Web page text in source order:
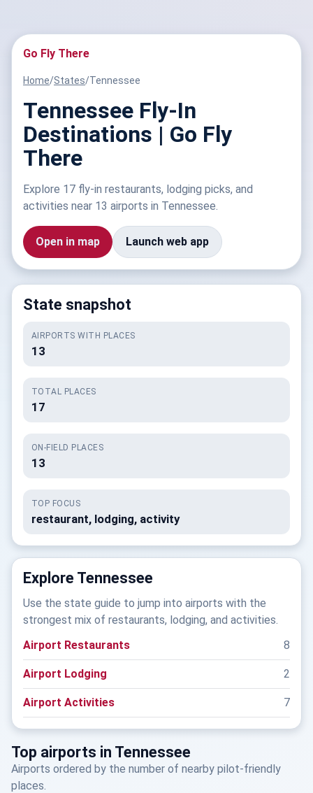
Go Fly There
Home/States/Tennessee
Tennessee Fly-In
Destinations | Go Fly
There
Explore 17 fly-in restaurants, lodging picks, and
activities near 13 airports in Tennessee.
Open in map Launch web app
State snapshot
AIRPORTS WITH PLACES
13
TOTAL PLACES
17
ON-FIELD PLACES
13
TOP FOCUS
restaurant, lodging, activity
Explore Tennessee
Use the state guide to jump into airports with the
strongest mix of restaurants, lodging, and activities.
Airport Restaurants
8
Airport Lodging 2
Airport Activities 7
Top airports in Tennessee
Airports ordered by the number of nearby pilot-friendly
places.